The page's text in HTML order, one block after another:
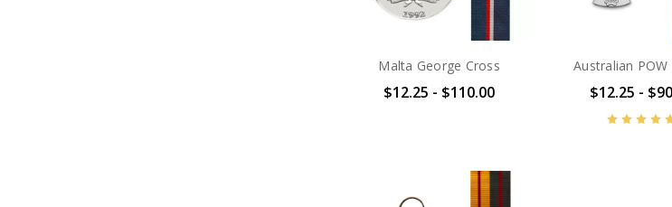
Malta George Cross
$12.25 - $110.00
Australian POW
$12.25 -